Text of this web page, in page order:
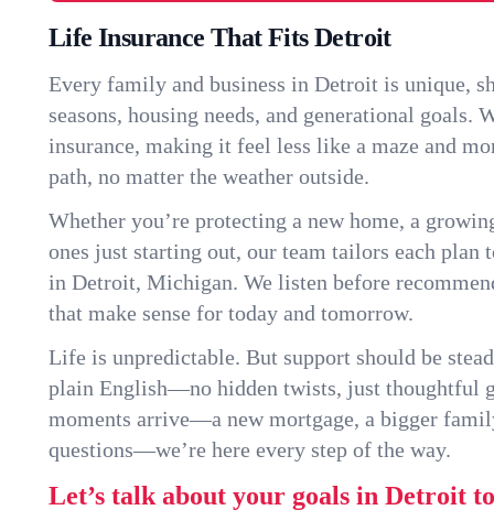
Life Insurance That Fits Detroit
Every family and business in Detroit is unique,
seasons, housing needs, and generational
insurance, making it feel less like a maze and
path, no matter the weather outside.
Whether you’re protecting a new home, a
ones just starting out, our team tailors each plan
in Detroit, Michigan. We listen before
that make sense for today and tomorrow.
Life is unpredictable. But support should be
plain English—no hidden twists, just thoughtful
moments arrive—a new mortgage, a bigger
questions—we’re here every step of the way.
Let’s talk about your goals in Detroit